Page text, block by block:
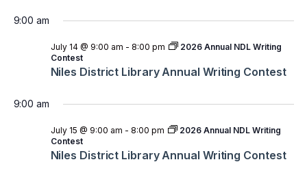
9:00 am
Niles District Library Annual Writing Contest
July 14 @ 9:00 am - 8:00 pm
2026 Annual NDL Writing
Contest
9:00 am
Niles District Library Annual Writing Contest
July 15 @ 9:00 am - 8:00 pm
2026 Annual NDL Writing
Contest